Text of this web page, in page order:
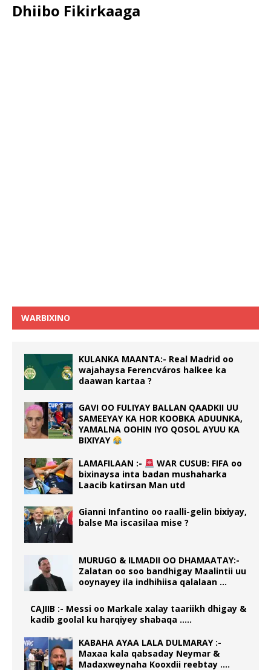
Dhiibo Fikirkaaga
WARBIXINO
KULANKA MAANTA:- Real Madrid oo
wajahaysa Ferencváros halkee ka
daawan kartaa ?
GAVI OO FULIYAY BALLAN QAADKII UU
SAMEEYAY KA HOR KOOBKA ADUUNKA,
YAMALNA OOHIN IYO QOSOL AYUU KA
BIXIYAY
LAMAFILAAN :-
WAR CUSUB: FIFA oo
bixinaysa inta badan mushaharka
Laacib katirsan Man utd
Gianni Infantino oo raalli-gelin bixiyay,
balse Ma iscasilaa mise ?
MURUGO & ILMADII OO DHAMAATAY:-
Zalatan oo soo bandhigay Maalintii uu
ooynayey ila indhihiisa qalalaan …
CAJIIB :- Messi oo Markale xalay taariikh dhigay &
kadib goolal ku harqiyey shabaqa …..
KABAHA AYAA LALA DULMARAY :-
Maxaa kala qabsaday Neymar &
Madaxweynaha Kooxdii reebtay ….